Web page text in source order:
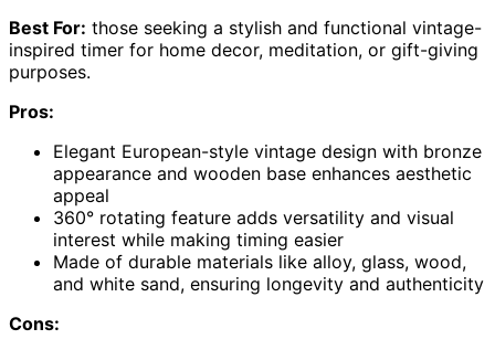
Best For: those seeking a stylish and functional vintage-
inspired timer for home decor, meditation, or gift-giving
purposes.
Pros:
Elegant European-style vintage design with bronze
appearance and wooden base enhances aesthetic
appeal
360° rotating feature adds versatility and visual
interest while making timing easier
Made of durable materials like alloy, glass, wood,
and white sand, ensuring longevity and authenticity
Cons: